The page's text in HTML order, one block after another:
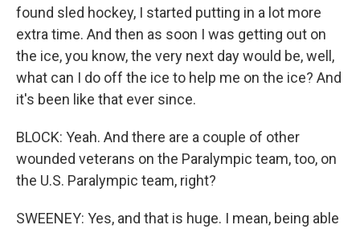
found sled hockey, I started putting in a lot more
extra time. And then as soon I was getting out on
the ice, you know, the very next day would be, well,
what can I do off the ice to help me on the ice? And
it's been like that ever since.
BLOCK: Yeah. And there are a couple of other
wounded veterans on the Paralympic team, too, on
the U.S. Paralympic team, right?
SWEENEY: Yes, and that is huge. I mean, being able